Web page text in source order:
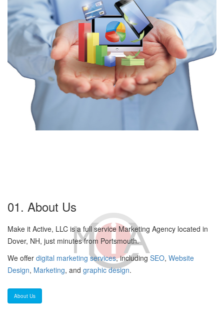
01. About Us
Make it Active, LLC is a full service Marketing Agency located in
Dover, NH, just minutes from Portsmouth.
We offer digital marketing services, including SEO, Website
Design, Marketing, and graphic design.
About Us